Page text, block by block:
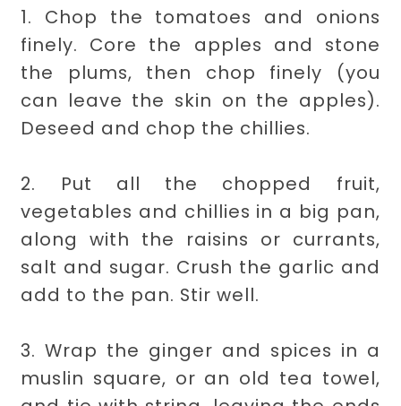
1. Chop the tomatoes and onions
finely. Core the apples and stone
the plums, then chop finely (you
can leave the skin on the apples).
Deseed and chop the chillies.
2. Put all the chopped fruit,
vegetables and chillies in a big pan,
along with the raisins or currants,
salt and sugar. Crush the garlic and
add to the pan. Stir well.
3. Wrap the ginger and spices in a
muslin square, or an old tea towel,